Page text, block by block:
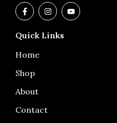
F
a
c
b
o
k
f
I
n
s
a
Y
o
u
Quick Links
Home
Shop
About
Contact